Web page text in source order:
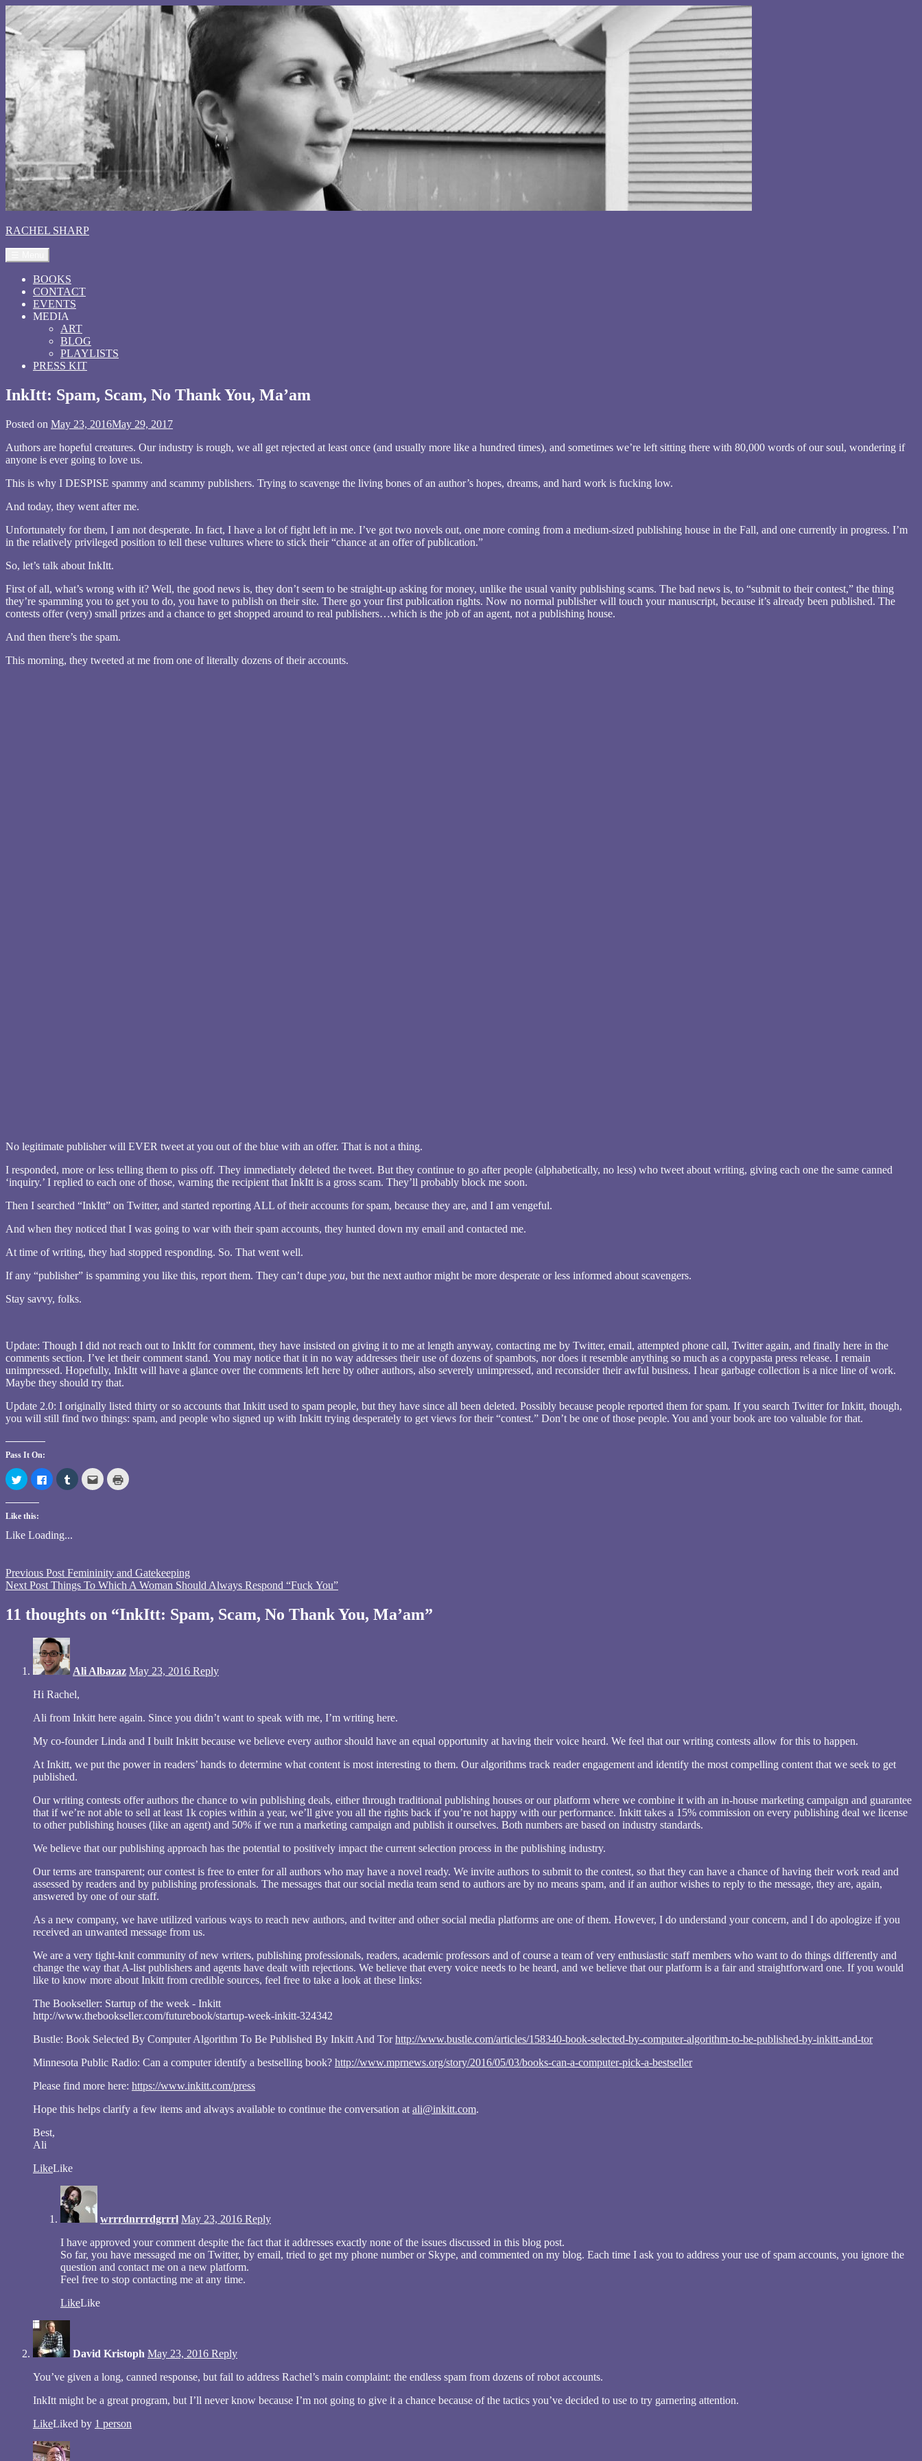
RACHEL SHARP
BOOKS
CONTACT
EVENTS
MEDIA
ART
BLOG
PLAYLISTS
PRESS KIT
InkItt: Spam, Scam, No Thank You, Ma’am
Posted on May 23, 2016May 29, 2017
Authors are hopeful creatures. Our industry is rough, we all get rejected at least once (and usually more like a hundred times), and sometimes we’re left sitting there with 80,000 words of our soul, wondering if
anyone is ever going to love us.
This is why I DESPISE spammy and scammy publishers. Trying to scavenge the living bones of an author’s hopes, dreams, and hard work is fucking low.
And today, they went after me.
Unfortunately for them, I am not desperate. In fact, I have a lot of fight left in me. I’ve got two novels out, one more coming from a medium-sized publishing house in the Fall, and one currently in progress. I’m
in the relatively privileged position to tell these vultures where to stick their “chance at an offer of publication.”
So, let’s talk about InkItt.
First of all, what’s wrong with it? Well, the good news is, they don’t seem to be straight-up asking for money, unlike the usual vanity publishing scams. The bad news is, to “submit to their contest,” the thing
they’re spamming you to get you to do, you have to publish on their site. There go your first publication rights. Now no normal publisher will touch your manuscript, because it’s already been published. The
contests offer (very) small prizes and a chance to get shopped around to real publishers…which is the job of an agent, not a publishing house.
And then there’s the spam.
This morning, they tweeted at me from one of literally dozens of their accounts.
No legitimate publisher will EVER tweet at you out of the blue with an offer. That is not a thing.
I responded, more or less telling them to piss off. They immediately deleted the tweet. But they continue to go after people (alphabetically, no less) who tweet about writing, giving each one the same canned
‘inquiry.’ I replied to each one of those, warning the recipient that InkItt is a gross scam. They’ll probably block me soon.
Then I searched “InkItt” on Twitter, and started reporting ALL of their accounts for spam, because they are, and I am vengeful.
And when they noticed that I was going to war with their spam accounts, they hunted down my email and contacted me.
At time of writing, they had stopped responding. So. That went well.
If any “publisher” is spamming you like this, report them. They can’t dupe you, but the next author might be more desperate or less informed about scavengers.
Stay savvy, folks.
Update: Though I did not reach out to InkItt for comment, they have insisted on giving it to me at length anyway, contacting me by Twitter, email, attempted phone call, Twitter again, and finally here in the
comments section. I’ve let their comment stand. You may notice that it in no way addresses their use of dozens of spambots, nor does it resemble anything so much as a copypasta press release. I remain
unimpressed. Hopefully, InkItt will have a glance over the comments left here by other authors, also severely unimpressed, and reconsider their awful business. I hear garbage collection is a nice line of work.
Maybe they should try that.
Update 2.0: I originally listed thirty or so accounts that Inkitt used to spam people, but they have since all been deleted. Possibly because people reported them for spam. If you search Twitter for Inkitt, though,
you will still find two things: spam, and people who signed up with Inkitt trying desperately to get views for their “contest.” Don’t be one of those people. You and your book are too valuable for that.
Pass It On:
Click
to
share
on
(Opens
new
window)
Click
to
share
new
window)
Click
to
share
Click
to
email
Click
to
Like this:
Like Loading...
Tagged
InkItt ,
scam,
spam
Previous Post Femininity and Gatekeeping
Next Post Things To Which A Woman Should Always Respond “Fuck You”
11 thoughts on “InkItt: Spam, Scam, No Thank You, Ma’am”
Ali Albazaz May 23, 2016 Reply
Hi Rachel,
Ali from Inkitt here again. Since you didn’t want to speak with me, I’m writing here.
My co-founder Linda and I built Inkitt because we believe every author should have an equal opportunity at having their voice heard. We feel that our writing contests allow for this to happen.
At Inkitt, we put the power in readers’ hands to determine what content is most interesting to them. Our algorithms track reader engagement and identify the most compelling content that we seek to get
published.
Our writing contests offer authors the chance to win publishing deals, either through traditional publishing houses or our platform where we combine it with an in-house marketing campaign and guarantee
that if we’re not able to sell at least 1k copies within a year, we’ll give you all the rights back if you’re not happy with our performance. Inkitt takes a 15% commission on every publishing deal we license
to other publishing houses (like an agent) and 50% if we run a marketing campaign and publish it ourselves. Both numbers are based on industry standards.
We believe that our publishing approach has the potential to positively impact the current selection process in the publishing industry.
Our terms are transparent; our contest is free to enter for all authors who may have a novel ready. We invite authors to submit to the contest, so that they can have a chance of having their work read and
assessed by readers and by publishing professionals. The messages that our social media team send to authors are by no means spam, and if an author wishes to reply to the message, they are, again,
answered by one of our staff.
As a new company, we have utilized various ways to reach new authors, and twitter and other social media platforms are one of them. However, I do understand your concern, and I do apologize if you
received an unwanted message from us.
We are a very tight-knit community of new writers, publishing professionals, readers, academic professors and of course a team of very enthusiastic staff members who want to do things differently and
change the way that A-list publishers and agents have dealt with rejections. We believe that every voice needs to be heard, and we believe that our platform is a fair and straightforward one. If you would
like to know more about Inkitt from credible sources, feel free to take a look at these links:
The Bookseller: Startup of the week - Inkitt
http://www.thebookseller.com/futurebook/startup-week-inkitt-324342
Bustle: Book Selected By Computer Algorithm To Be Published By Inkitt And Torhttp://www.bustle.com/articles/158340-book-selected-by-computer-algorithm-to-be-published-by-inkitt-and-tor
Minnesota Public Radio: Can a computer identify a bestselling book? http://www.mprnews.org/story/2016/05/03/books-can-a-computer-pick-a-bestseller
Please find more here: https://www.inkitt.com/press
Hope this helps clarify a few items and always available to continue the conversation at ali@inkitt.com.
Best,
Ali
LikeLike
wrrrdnrrrdgrrrl May 23, 2016 Reply
I have approved your comment despite the fact that it addresses exactly none of the issues discussed in this blog post.
So far, you have messaged me on Twitter, by email, tried to get my phone number or Skype, and commented on my blog. Each time I ask you to address your use of spam accounts, you ignore the
question and contact me on a new platform.
Feel free to stop contacting me at any time.
LikeLike
David Kristoph May 23, 2016 Reply
You’ve given a long, canned response, but fail to address Rachel’s main complaint: the endless spam from dozens of robot accounts.
InkItt might be a great program, but I’ll never know because I’m not going to give it a chance because of the tactics you’ve decided to use to try garnering attention.
LikeLiked by 1 person